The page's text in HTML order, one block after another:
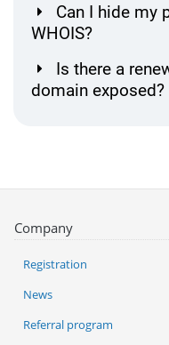
Can I hide my
WHOIS?
Is there a
domain exposed?
Company
Registration
News
Referral program